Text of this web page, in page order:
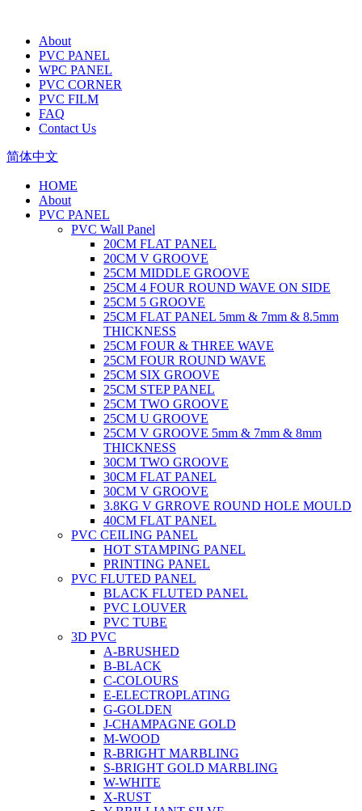
About
PVC PANEL
WPC PANEL
PVC CORNER
PVC FILM
FAQ
Contact Us
简体中文
HOME
About
PVC PANEL
PVC Wall Panel
20CM FLAT PANEL
20CM V GROOVE
25CM MIDDLE GROOVE
25CM 4 FOUR ROUND WAVE ON SIDE
25CM 5 GROOVE
25CM FLAT PANEL 5mm & 7mm & 8.5mm
THICKNESS
25CM FOUR & THREE WAVE
25CM FOUR ROUND WAVE
25CM SIX GROOVE
25CM STEP PANEL
25CM TWO GROOVE
25CM U GROOVE
25CM V GROOVE 5mm & 7mm & 8mm
THICKNESS
30CM TWO GROOVE
30CM FLAT PANEL
30CM V GROOVE
3.8KG V GRROVE ROUND HOLE MOULD
40CM FLAT PANEL
PVC CEILING PANEL
HOT STAMPING PANEL
PRINTING PANEL
PVC FLUTED PANEL
BLACK FLUTED PANEL
PVC LOUVER
PVC TUBE
3D PVC
A-BRUSHED
B-BLACK
C-COLOURS
E-ELECTROPLATING
G-GOLDEN
J-CHAMPAGNE GOLD
M-WOOD
R-BRIGHT MARBLING
S-BRIGHT GOLD MARBLING
W-WHITE
X-RUST